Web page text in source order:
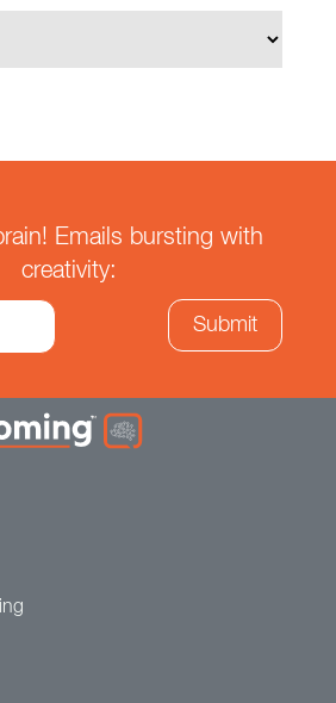
Emails bursting with
creativity: